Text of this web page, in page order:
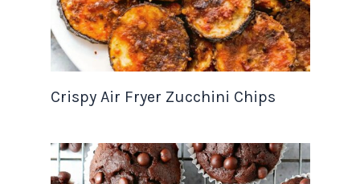
Crispy Air Fryer Zucchini Chips